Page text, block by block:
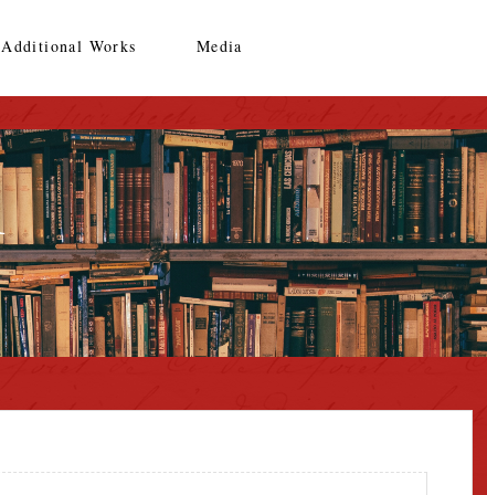
Additional Works Media